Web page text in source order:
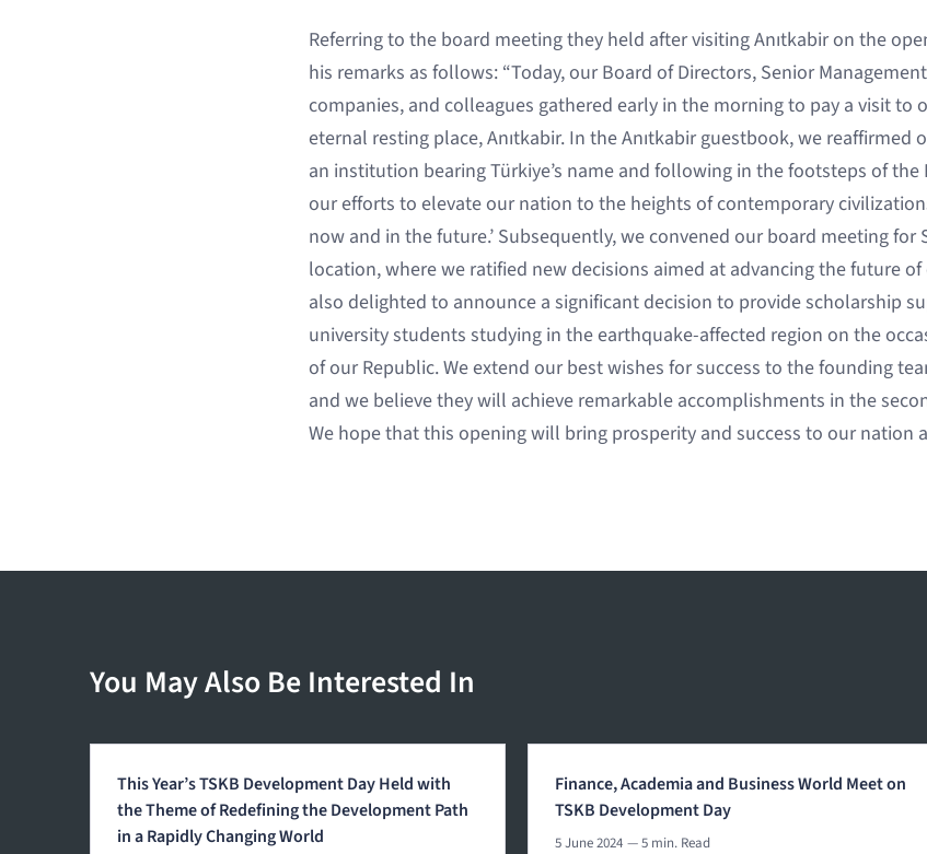
Referring to the board meeting they held after visiting Anıtkabir on the
his remarks as follows: “Today, our Board of Directors, Senior
companies, and colleagues gathered early in the morning to pay a visit to
eternal resting place, Anıtkabir. In the Anıtkabir guestbook, we reaffirmed
an institution bearing Türkiye’s name and following in the footsteps of
our efforts to elevate our nation to the heights of contemporary
now and in the future.’ Subsequently, we convened our board meeting for
location, where we ratified new decisions aimed at advancing the future
also delighted to announce a significant decision to provide scholarship
university students studying in the earthquake-affected region on the
of our Republic. We extend our best wishes for success to the founding
and we believe they will achieve remarkable accomplishments in the
We hope that this opening will bring prosperity and success to our nation
You May Also Be Interested In
This Year’s TSKB Development Day Held with
the Theme of Redefining the Development Path
in a Rapidly Changing World
Finance, Academia and Business World Meet on
TSKB Development Day
5 June 2024 — 5 min. Read